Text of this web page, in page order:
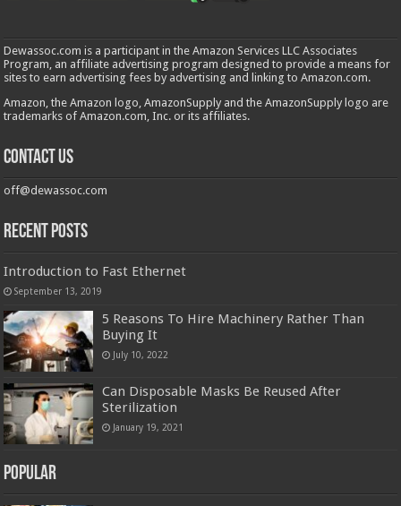
Dewassoc.com is a participant in the Amazon Services LLC Associates
Program, an affiliate advertising program designed to provide a means for
sites to earn advertising fees by advertising and linking to Amazon.com.
Amazon, the Amazon logo, AmazonSupply and the AmazonSupply logo are
trademarks of Amazon.com, Inc. or its affiliates.
Contact us
off@dewassoc.com
Recent Posts
Introduction to Fast Ethernet
September 13, 2019
5 Reasons To Hire Machinery Rather Than
Buying It
July 10, 2022
Can Disposable Masks Be Reused After
Sterilization
January 19, 2021
Popular